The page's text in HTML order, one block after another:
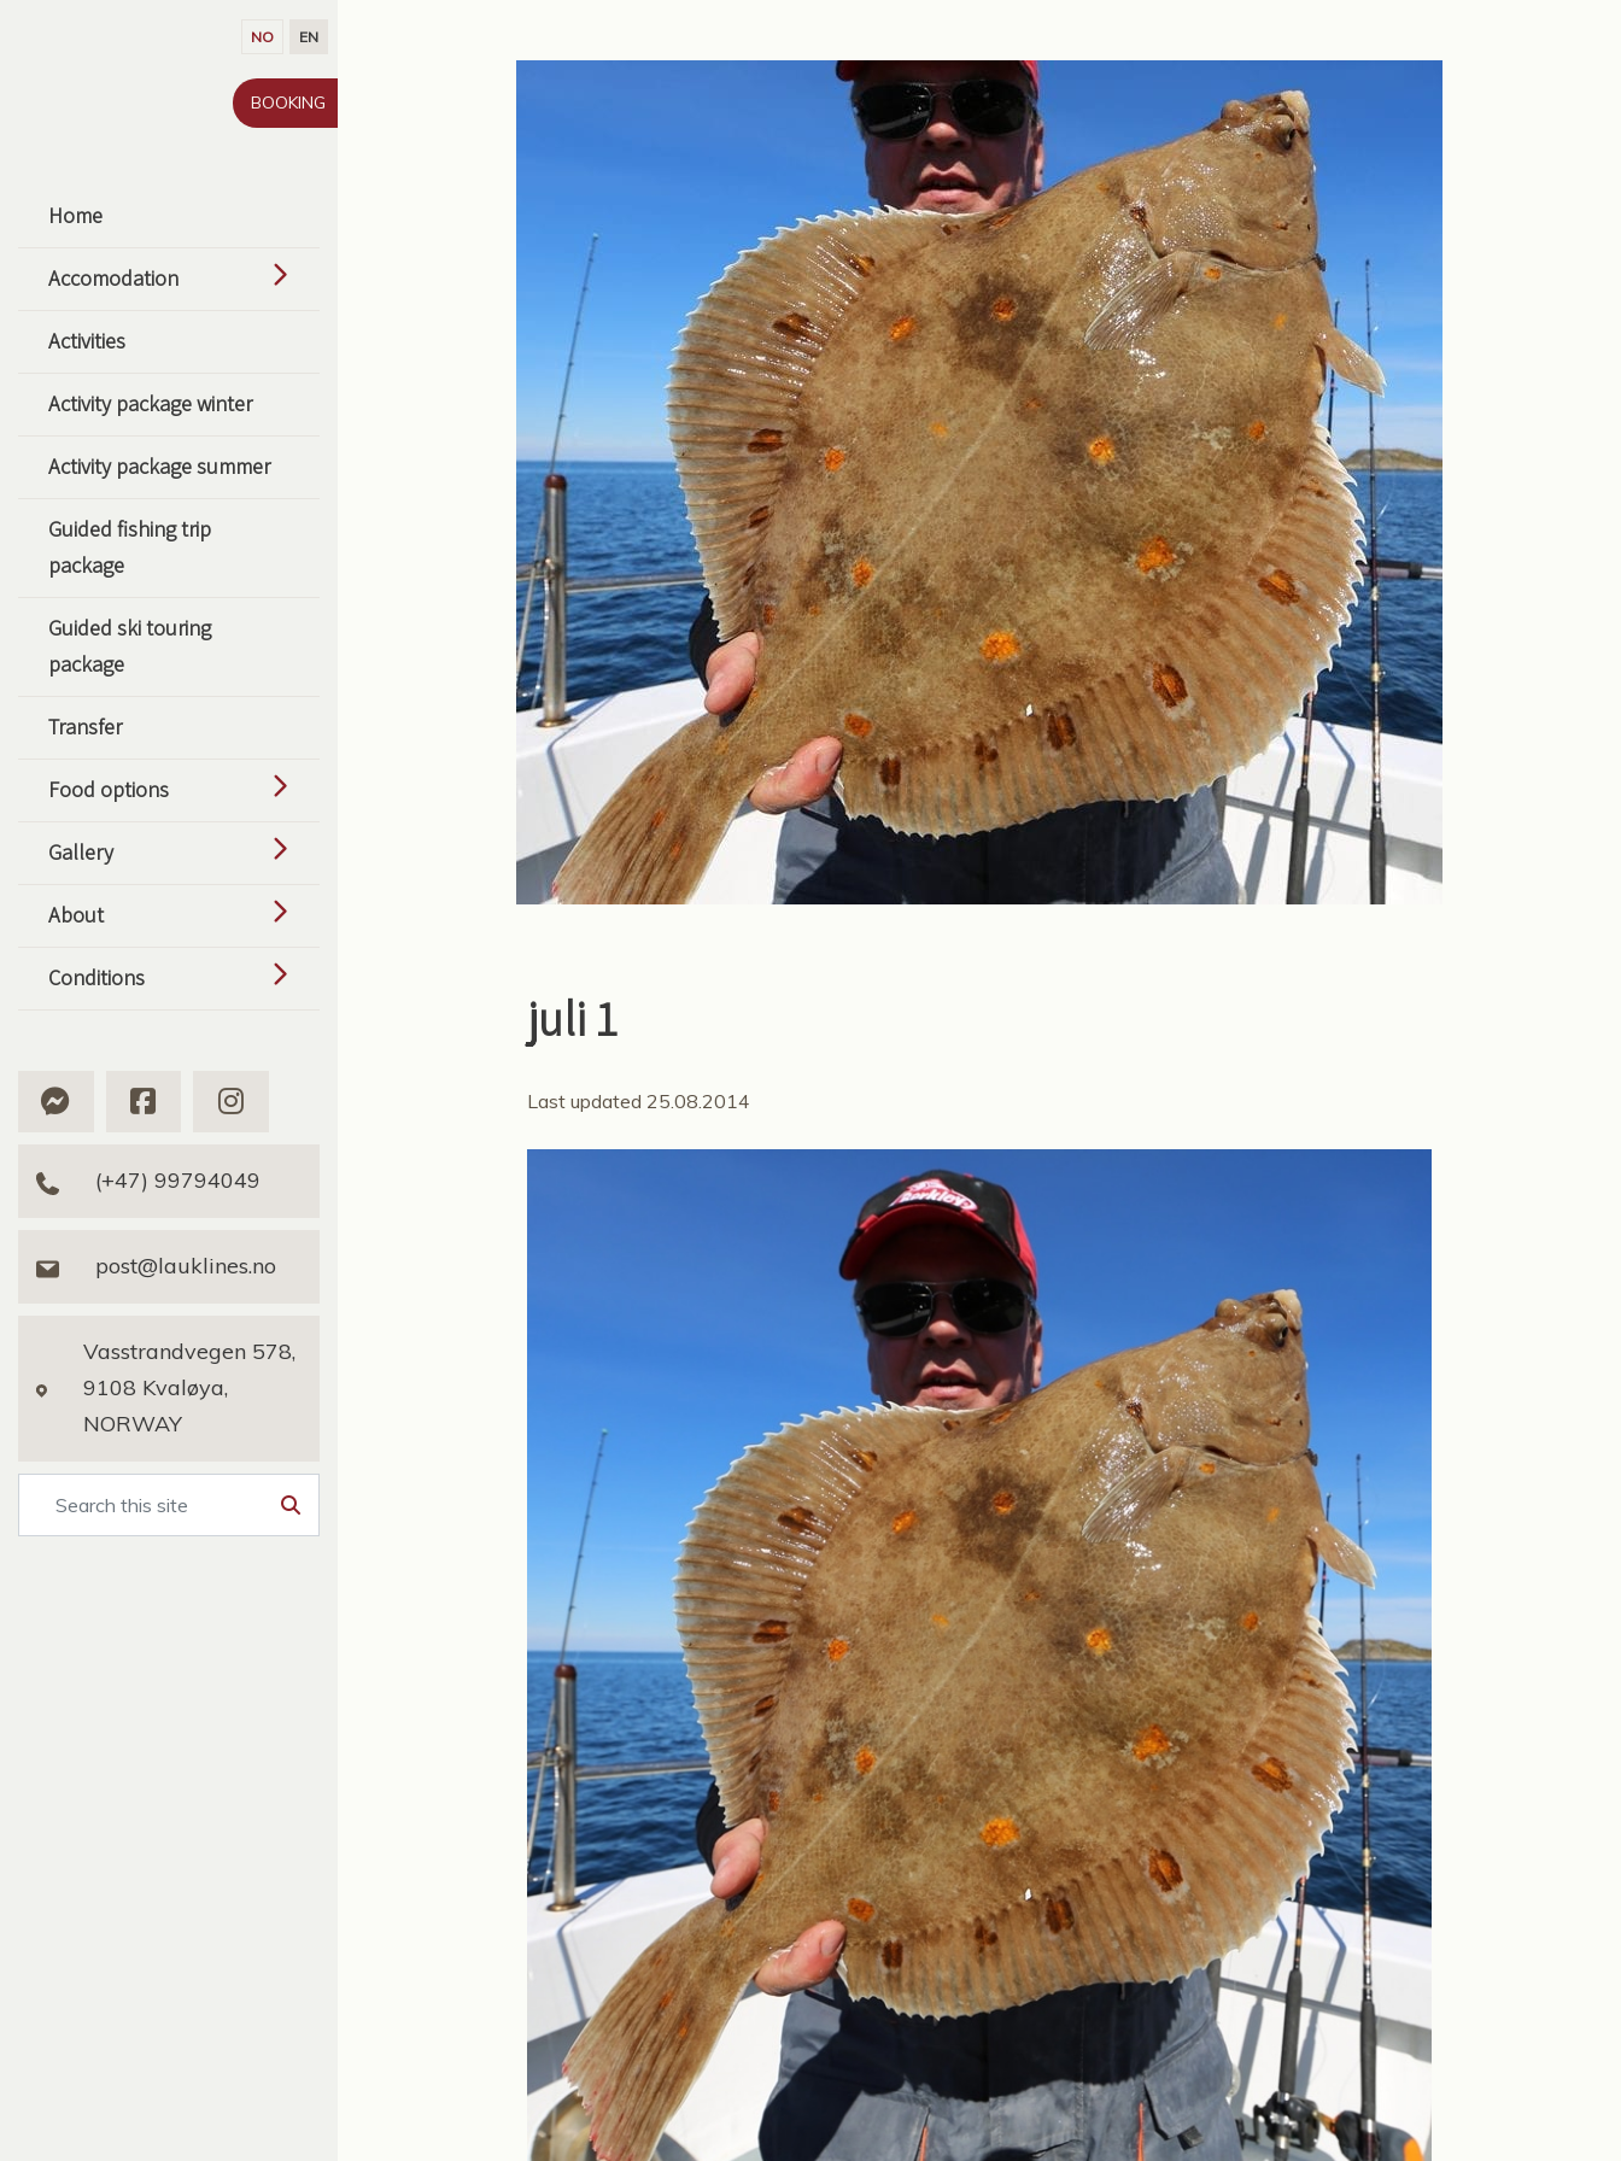
NO EN
BOOKING
Home
Accomodation
Activities
Activity package winter
Activity package summer
Guided fishing trip
package
Guided ski touring
package
Transfer
Food options
Gallery
About
Conditions
(+47) 99794049
post@lauklines.no
Vasstrandvegen 578,
9108 Kvaløya,
NORWAY
Search
juli 1
Last updated 25.08.2014